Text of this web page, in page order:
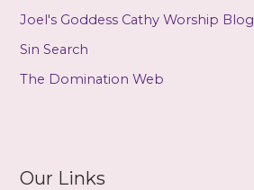
Joel's Goddess Cathy Worship Blog
Sin Search
The Domination Web
Our Links